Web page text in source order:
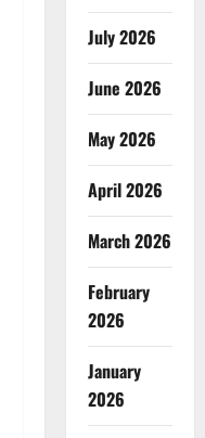
July 2026
June 2026
May 2026
April 2026
March 2026
February
2026
January
2026